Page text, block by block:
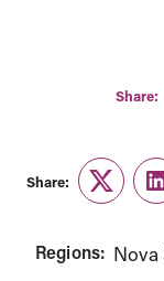
Share:
Share:
Twitter
Regions: Nova